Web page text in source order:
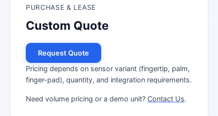
PURCHASE & LEASE
Custom Quote
Request Quote
Pricing depends on sensor variant (fingertip, palm,
finger-pad), quantity, and integration requirements.
Need volume pricing or a demo unit? Contact Us.